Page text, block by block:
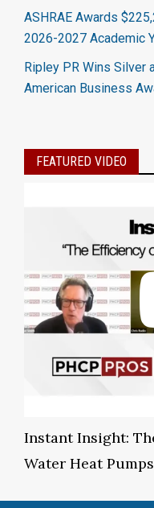
ASHRAE Awards
2026-2027 Academic
Ripley PR Wins Silver
American Business
FEATURED VIDEO
Instant Insight:
Water Heat Pumps